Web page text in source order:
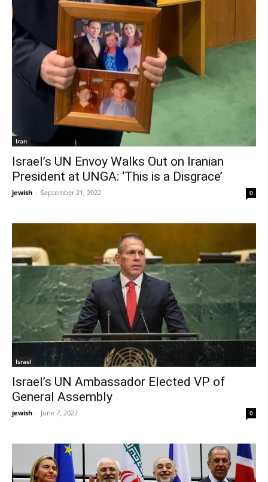
Iran
Israel’s UN Envoy Walks Out on Iranian
President at UNGA: ‘This is a Disgrace’
jewish - September 21, 2022 0
Israel
Israel’s UN Ambassador Elected VP of
General Assembly
jewish - June 7, 2022 0